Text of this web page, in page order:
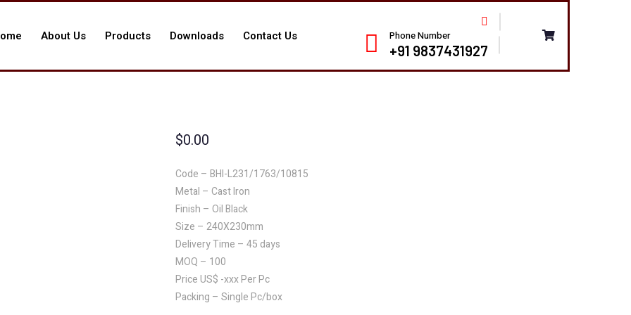
About Us Products Downloads Contact Us Phone Number
+91 9837431927
$0.00
Code – BHI-L231/1763/10815
Metal – Cast Iron
Finish – Oil Black
Size – 240X230mm
Delivery Time – 45 days
MOQ – 100
Price US$ -xxx Per Pc
Packing – Single Pc/box